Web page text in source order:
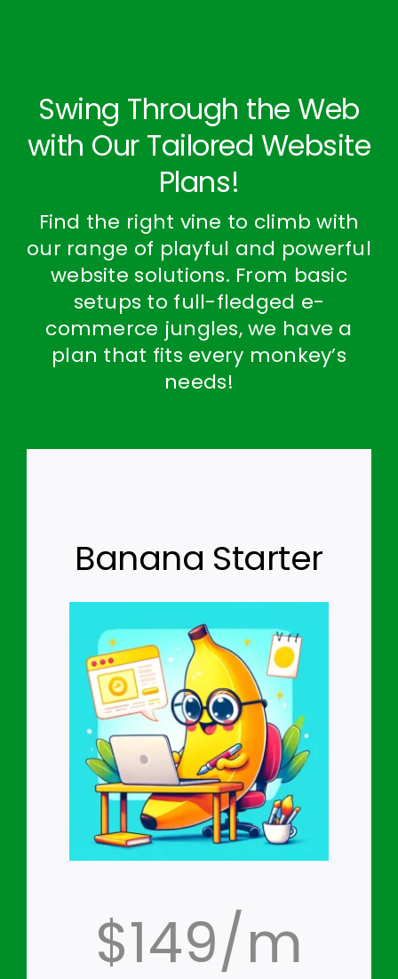
Swing Through the Web
with Our Tailored Website
Plans!
Find the right vine to climb with
our range of playful and powerful
website solutions. From basic
setups to full-fledged e-
commerce jungles, we have a
plan that fits every monkey’s
needs!
Banana Starter
$149/m